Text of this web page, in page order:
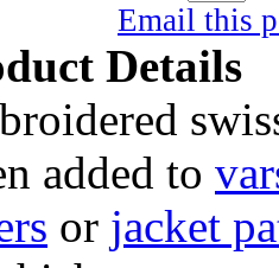
Email this
Details
added to
or jacket